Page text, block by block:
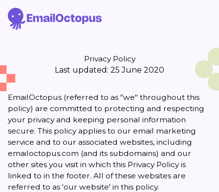
Privacy Policy
Last updated: 25 June 2020
EmailOctopus (referred to as "we" throughout this
policy) are committed to protecting and respecting
your privacy and keeping personal information
secure. This policy applies to our email marketing
service and to our associated websites, including
emailoctopus.com (and its subdomains) and our
other sites you visit in which this Privacy Policy is
linked to in the footer. All of these websites are
referred to as 'our website' in this policy.